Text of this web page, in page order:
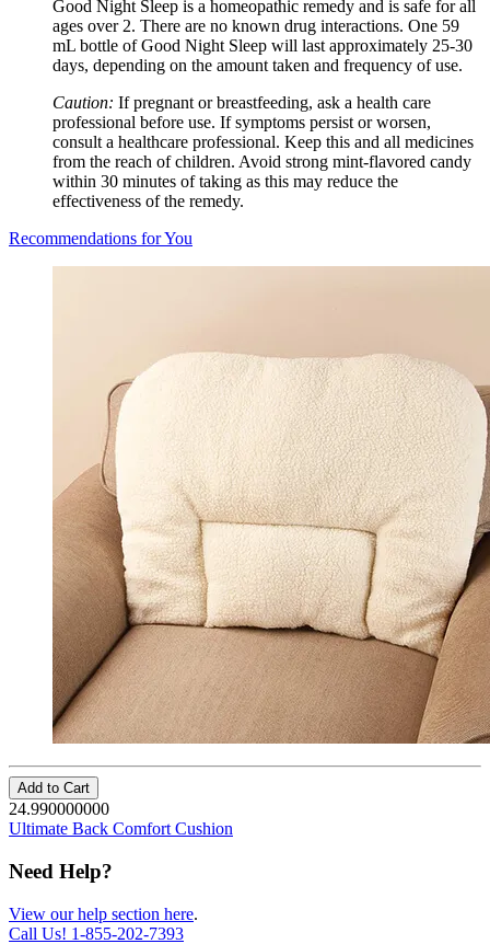
Good Night Sleep is a homeopathic remedy and is safe for all
ages over 2. There are no known drug interactions. One 59
mL bottle of Good Night Sleep will last approximately 25-30
days, depending on the amount taken and frequency of use.
Caution: If pregnant or breastfeeding, ask a health care
professional before use. If symptoms persist or worsen,
consult a healthcare professional. Keep this and all medicines
from the reach of children. Avoid strong mint-flavored candy
within 30 minutes of taking as this may reduce the
effectiveness of the remedy.
Recommendations for You
Add to Cart
24.990000000
Ultimate Back Comfort Cushion
Need Help?
View our help section here.
Call Us! 1-855-202-7393